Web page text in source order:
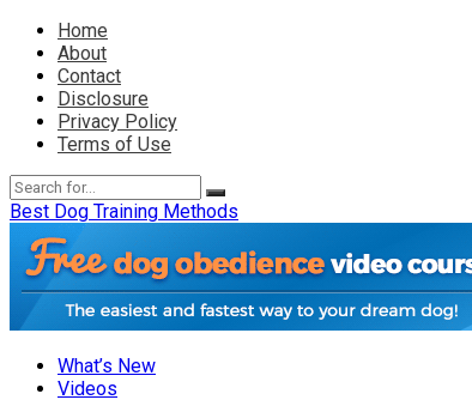
Home
About
Contact
Disclosure
Privacy Policy
Terms of Use
Best Dog Training Methods
What’s New
Videos